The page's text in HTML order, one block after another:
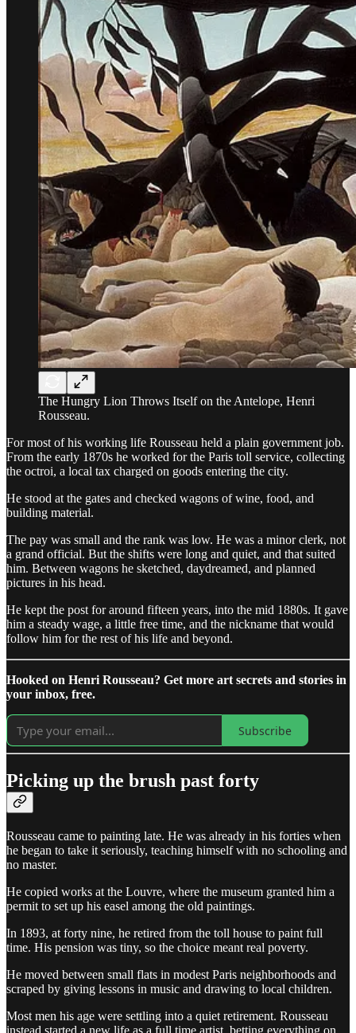
The Hungry Lion Throws Itself on the Antelope, Henri
Rousseau.
For most of his working life Rousseau held a plain government job.
From the early 1870s he worked for the Paris toll service, collecting
the octroi, a local tax charged on goods entering the city.
He stood at the gates and checked wagons of wine, food, and
building material.
The pay was small and the rank was low. He was a minor clerk, not
a grand official. But the shifts were long and quiet, and that suited
him. Between wagons he sketched, daydreamed, and planned
pictures in his head.
He kept the post for around fifteen years, into the mid 1880s. It gave
him a steady wage, a little free time, and the nickname that would
follow him for the rest of his life and beyond.
Hooked on Henri Rousseau? Get more art secrets and stories in
your inbox, free.
Subscribe
Picking up the brush past forty
Rousseau came to painting late. He was already in his forties when
he began to take it seriously, teaching himself with no schooling and
no master.
He copied works at the Louvre, where the museum granted him a
permit to set up his easel among the old paintings.
In 1893, at forty nine, he retired from the toll house to paint full
time. His pension was tiny, so the choice meant real poverty.
He moved between small flats in modest Paris neighborhoods and
scraped by giving lessons in music and drawing to local children.
Most men his age were settling into a quiet retirement. Rousseau